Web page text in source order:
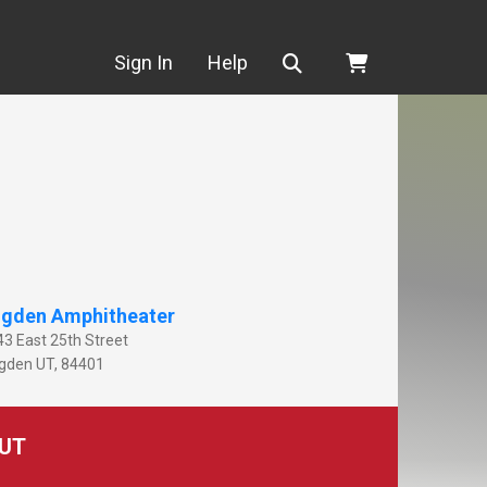
Sign In Help Search
Amphitheater
East 25th Street
UT, 84401